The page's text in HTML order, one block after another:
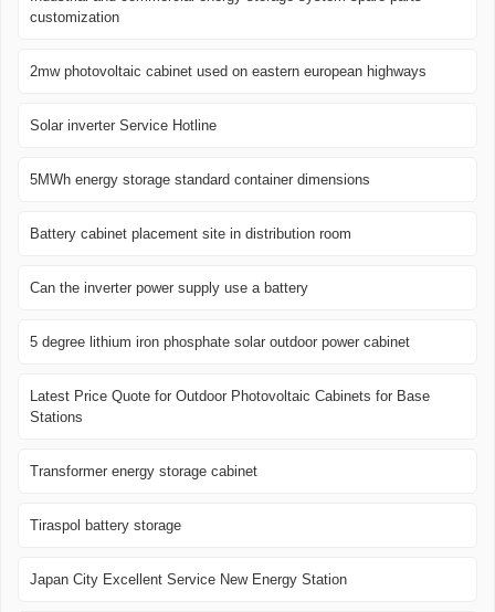
customization
2mw photovoltaic cabinet used on eastern european highways
Solar inverter Service Hotline
5MWh energy storage standard container dimensions
Battery cabinet placement site in distribution room
Can the inverter power supply use a battery
5 degree lithium iron phosphate solar outdoor power cabinet
Latest Price Quote for Outdoor Photovoltaic Cabinets for Base
Stations
Transformer energy storage cabinet
Tiraspol battery storage
Japan City Excellent Service New Energy Station